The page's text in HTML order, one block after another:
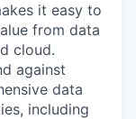
it easy to
from data
cloud.
against
data
including